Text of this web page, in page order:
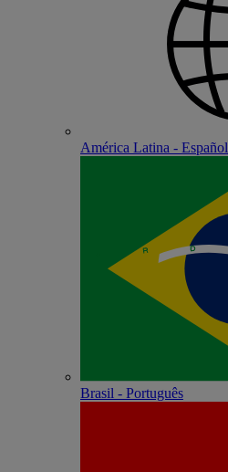
América Latina - Español
Brasil - Português